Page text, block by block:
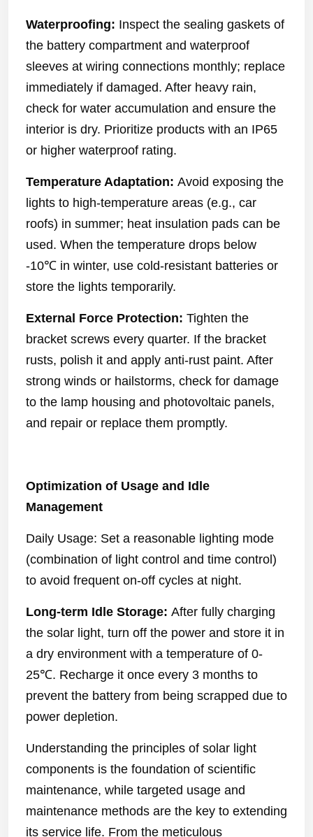
Waterproofing: Inspect the sealing gaskets of
the battery compartment and waterproof
sleeves at wiring connections monthly; replace
immediately if damaged. After heavy rain,
check for water accumulation and ensure the
interior is dry. Prioritize products with an IP65
or higher waterproof rating.
Temperature Adaptation: Avoid exposing the
lights to high-temperature areas (e.g., car
roofs) in summer; heat insulation pads can be
used. When the temperature drops below
-10℃ in winter, use cold-resistant batteries or
store the lights temporarily.
External Force Protection: Tighten the
bracket screws every quarter. If the bracket
rusts, polish it and apply anti-rust paint. After
strong winds or hailstorms, check for damage
to the lamp housing and photovoltaic panels,
and repair or replace them promptly.
Optimization of Usage and Idle
Management
Daily Usage: Set a reasonable lighting mode
(combination of light control and time control)
to avoid frequent on-off cycles at night.
Long-term Idle Storage: After fully charging
the solar light, turn off the power and store it in
a dry environment with a temperature of 0-
25℃. Recharge it once every 3 months to
prevent the battery from being scrapped due to
power depletion.
Understanding the principles of solar light
components is the foundation of scientific
maintenance, while targeted usage and
maintenance methods are the key to extending
its service life. From the meticulous